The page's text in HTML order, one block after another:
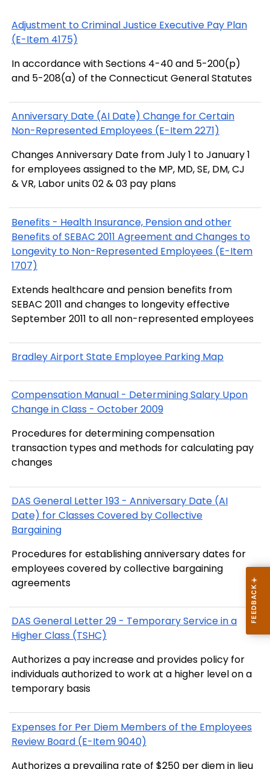
Adjustment to Criminal Justice Executive Pay Plan
(E-Item 4175)
In accordance with Sections 4-40 and 5-200(p)
and 5-208(a) of the Connecticut General Statutes
Anniversary Date (AI Date) Change for Certain
Non-Represented Employees (E-Item 2271)
Changes Anniversary Date from July 1 to January 1
for employees assigned to the MP, MD, SE, DM, CJ
& VR, Labor units 02 & 03 pay plans
Benefits - Health Insurance, Pension and other
Benefits of SEBAC 2011 Agreement and Changes to
Longevity to Non-Represented Employees (E-Item
1707)
Extends healthcare and pension benefits from
SEBAC 2011 and changes to longevity effective
September 2011 to all non-represented employees
Bradley Airport State Employee Parking Map
Compensation Manual - Determining Salary Upon
Change in Class - October 2009
Procedures for determining compensation
transaction types and methods for calculating pay
changes
DAS General Letter 193 - Anniversary Date (AI
Date) for Classes Covered by Collective
Bargaining
Procedures for establishing anniversary dates for
employees covered by collective bargaining
agreements
DAS General Letter 29 - Temporary Service in a
Higher Class (TSHC)
Authorizes a pay increase and provides policy for
individuals authorized to work at a higher level on a
temporary basis
Expenses for Per Diem Members of the Employees
Review Board (E-Item 9040)
Authorizes a prevailing rate of $250 per diem in lieu